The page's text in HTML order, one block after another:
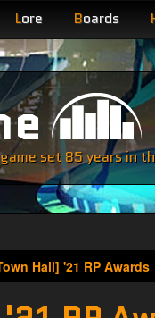
Lore Boards
set 85 years in
Hall] '21 RP Awards